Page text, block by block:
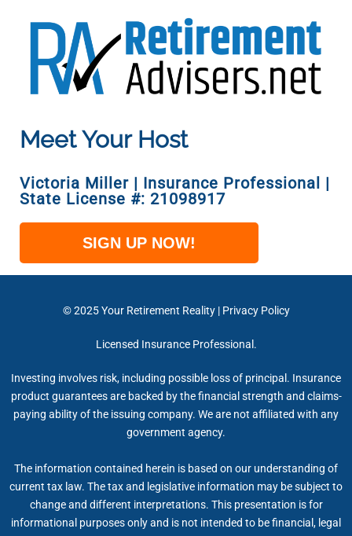
Meet Your Host
Victoria Miller | Insurance Professional |
State License #: 21098917​
SIGN UP NOW!
© 2025 Your Retirement Reality | Privacy Policy
Licensed Insurance Professional.
Investing involves risk, including possible loss of principal. Insurance
product guarantees are backed by the financial strength and claims-
paying ability of the issuing company. We are not affiliated with any
government agency.
The information contained herein is based on our understanding of
current tax law. The tax and legislative information may be subject to
change and different interpretations. This presentation is for
informational purposes only and is not intended to be financial, legal